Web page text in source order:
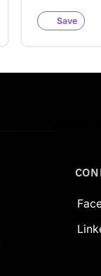
variety of
Save